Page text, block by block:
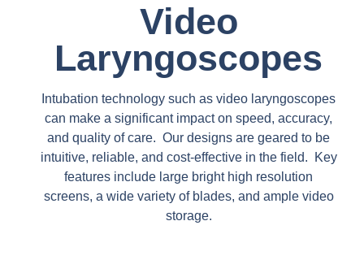
Video
Laryngoscopes
Intubation technology such as video laryngoscopes
can make a significant impact on speed, accuracy,
and quality of care. Our designs are geared to be
intuitive, reliable, and cost-effective in the field. Key
features include large bright high resolution
screens, a wide variety of blades, and ample video
storage.